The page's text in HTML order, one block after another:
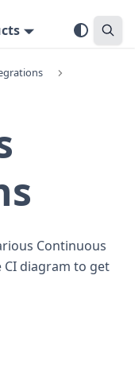
Continuous
CI diagram to get